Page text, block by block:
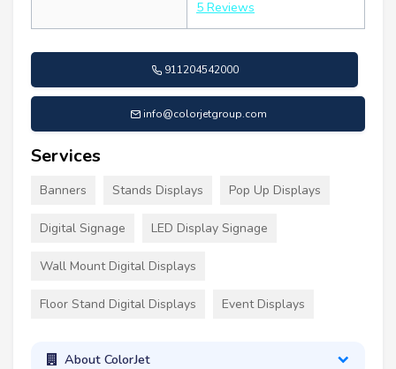
5 Reviews
911204542000
info@colorjetgroup.com
Services
Banners Stands Displays Pop Up Displays
Digital Signage LED Display Signage
Wall Mount Digital Displays
Floor Stand Digital Displays Event Displays
About ColorJet